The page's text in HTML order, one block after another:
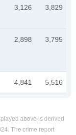
3,126 3,829
2,898 3,795
4,841 5,516
above is derived
The crime report